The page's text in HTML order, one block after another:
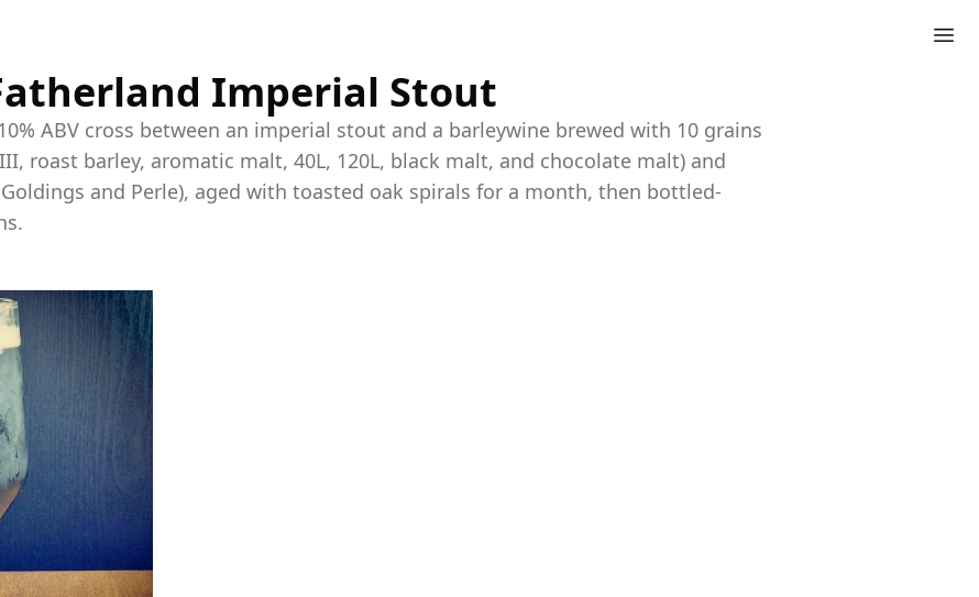
Imperial Stout
ABV cross between an imperial stout and a barleywine brewed with 10 grains
roast barley, aromatic malt, 40L, 120L, black malt, and chocolate malt) and
and Perle), aged with toasted oak spirals for a month, then bottled-